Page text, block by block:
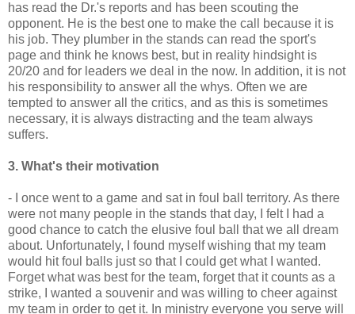
has read the Dr.'s reports and has been scouting the
opponent. He is the best one to make the call
because itis
his job. They plumber in the stands can read the sport's
page and think he knows best, but in reality hindsight is
20/20 and for leaders we deal in the now. In addition, it is not
his responsibility to answer all the whys. Often we are
tempted to answer all the critics, and as this is sometimes
necessary, it is always distracting and the team always
suffers.
3. What's their motivation
- I once went to a game and sat in foul ball territory. As there
were not many people in the stands that day, I felt I had a
good chance to catch the elusive foul ball that we all dream
about. Unfortunately, I found myself wishing that my team
would hit foul balls just so that I could get what I wanted.
Forget what was best for the team, forget that it counts as a
strike, I wanted a souvenir and was willing to cheer against
my team in order to get it. In ministry everyone you serve will